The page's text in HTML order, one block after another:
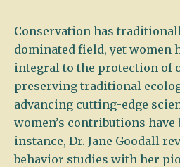
Conservation has
dominated field, yet women
integral to the protection of
preserving traditional
advancing cutting-edge
women’s contributions have
instance, Dr. Jane Goodall
behavior studies with her